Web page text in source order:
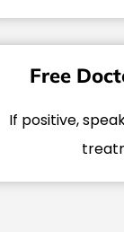
Free
If positive,